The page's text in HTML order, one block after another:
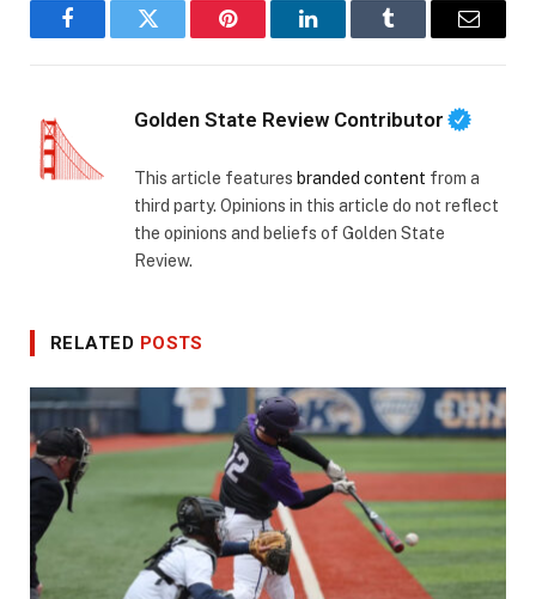
FacebookTwitter Pinterest LinkedInTumblr Email
Golden State Review Contributor
This article features branded content from a
third party. Opinions in this article do not reflect
the opinions and beliefs of Golden State
Review.
RELATED POSTS